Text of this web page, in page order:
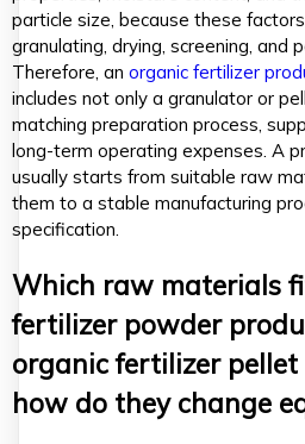
particle size, because these
granulating, drying, screening, and
Therefore, an organic fertilizer
includes not only a granulator or
matching preparation process,
long-term operating expenses. A
usually starts from suitable raw
them to a stable manufacturing
specification.
Which raw materials
fertilizer powder
organic fertilizer pellet
how do they change